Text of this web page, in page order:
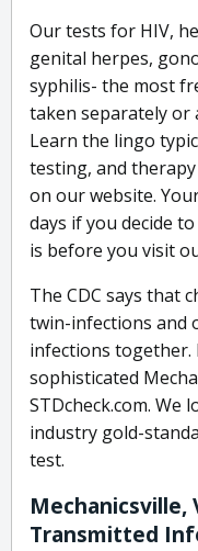
Our tests for HIV,
genital herpes,
syphilis- the most
taken separately or
Learn the lingo
testing, and
on our website.
days if you decide
is before you visit
The CDC says that
twin-infections and
infections together.
sophisticated
STDcheck.com. We
industry gold-
test.
Mechanicsville,
Transmitted